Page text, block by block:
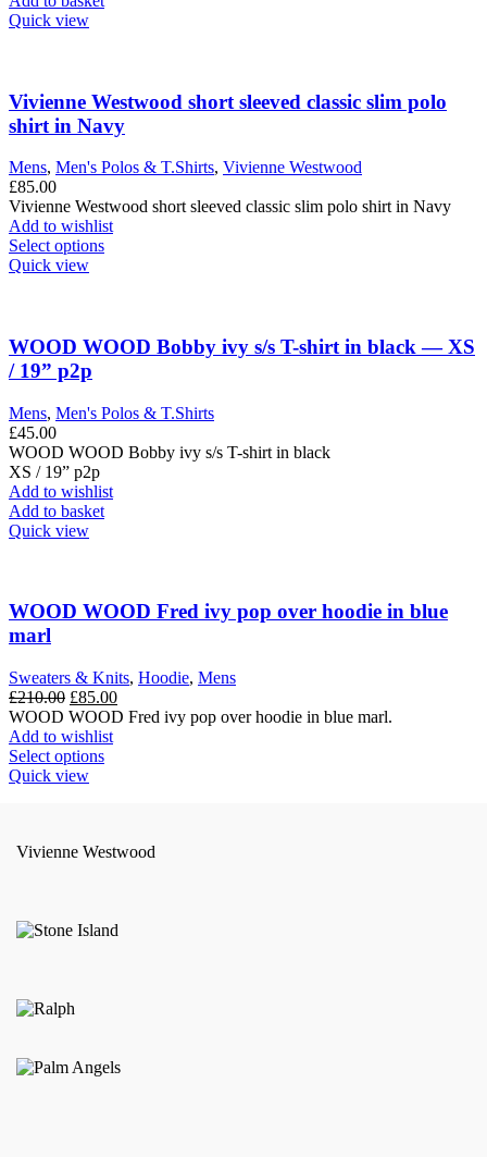
Quick view
Vivienne Westwood short sleeved classic slim polo
shirt in Navy
Mens, Men's Polos & T.Shirts, Vivienne Westwood
£85.00
Vivienne Westwood short sleeved classic slim polo shirt in Navy
Add to wishlist
Select optionsThis
The
options
chosen
the
page
Quick view
WOOD WOOD Bobby ivy s/s T-shirt in black — XS
/ 19” p2p
Mens, Men's Polos & T.Shirts
£45.00
WOOD WOOD Bobby ivy s/s T-shirt in black
XS / 19” p2p
Add to wishlist
Add to basket
Quick view
WOOD WOOD Fred ivy pop over hoodie in blue
marl
Sweaters & Knits, Hoodie, Mens
£210.00 Original
price
was:
£210.00.
£85.00Current
price
WOOD WOOD Fred ivy pop over hoodie in blue marl.
Add to wishlist
Select optionsThis
The
chosen
Quick view
Vivienne Westwood